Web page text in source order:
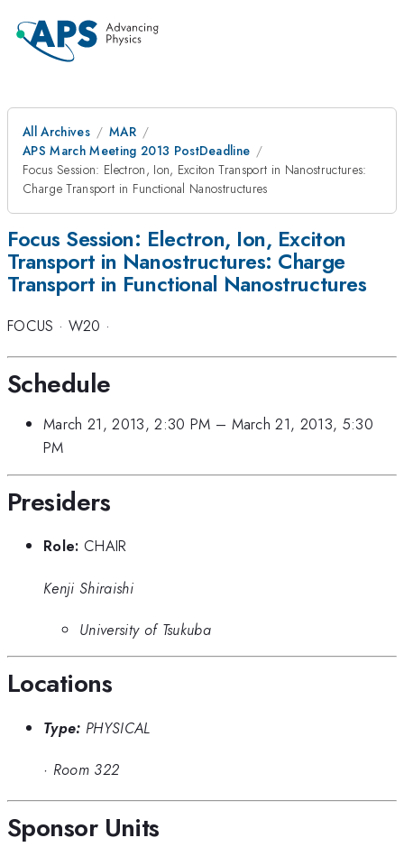
All Archives
MAR
APS March Meeting 2013 PostDeadline
Focus Session: Electron, Ion, Exciton Transport in Nanostructures:
Charge Transport in Functional Nanostructures
Focus Session: Electron, Ion, Exciton
Transport in Nanostructures: Charge
Transport in Functional Nanostructures
FOCUS · W20 ·
Schedule
March 21, 2013, 2:30 PM – March 21, 2013, 5:30
PM
Presiders
Role: CHAIR
Kenji Shiraishi
University of Tsukuba
Locations
Type: PHYSICAL
· Room 322
Sponsor Units